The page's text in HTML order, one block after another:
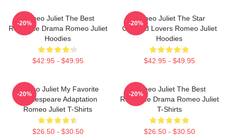
Romeo Juliet The Best
Romance Drama Romeo Juliet
Hoodies
$42.95 - $49.95
-20%
Romeo Juliet The Star
Crossed Lovers Romeo Juliet
Hoodies
$42.95 - $49.95
-20%
Romeo Juliet My Favorite
Shakespeare Adaptation
Romeo Juliet T-Shirts
$26.50 - $30.50
-20%
Romeo Juliet The Best
Romance Drama Romeo Juliet
T-Shirts
$26.50 - $30.50
-20%